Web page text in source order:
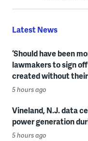
Latest News
‘Should have been
lawmakers to sign
created without
5 hours ago
Vineland, N.J. data
power generation
5 hours ago